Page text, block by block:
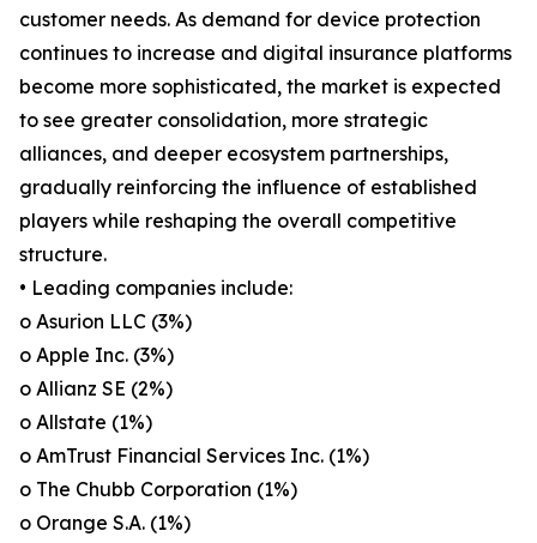
customer needs. As demand for device protection
continues to increase and digital insurance platforms
become more sophisticated, the market is expected
to see greater consolidation, more strategic
alliances, and deeper ecosystem partnerships,
gradually reinforcing the influence of established
players while reshaping the overall competitive
structure.
• Leading companies include:
o Asurion LLC (3%)
o Apple Inc. (3%)
o Allianz SE (2%)
o Allstate (1%)
o AmTrust Financial Services Inc. (1%)
o The Chubb Corporation (1%)
o Orange S.A. (1%)